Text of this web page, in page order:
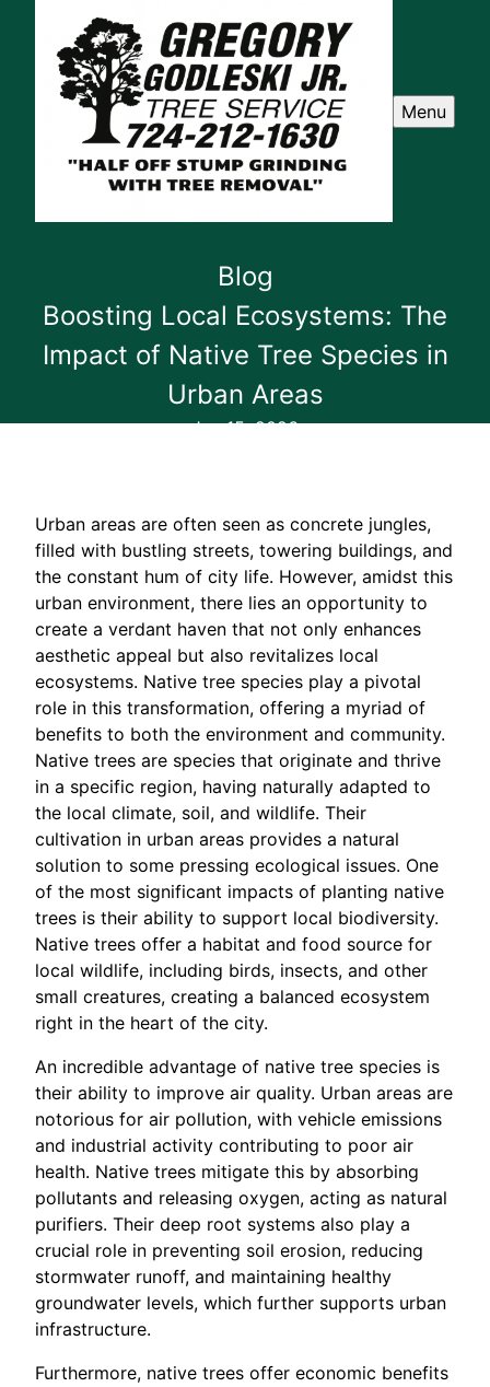
Menu
Blog
Boosting Local Ecosystems: The
Impact of Native Tree Species in
Urban Areas
Jan 15, 2026
Urban areas are often seen as concrete jungles,
filled with bustling streets, towering buildings, and
the constant hum of city life. However, amidst this
urban environment, there lies an opportunity to
create a verdant haven that not only enhances
aesthetic appeal but also revitalizes local
ecosystems. Native tree species play a pivotal
role in this transformation, offering a myriad of
benefits to both the environment and community.
Native trees are species that originate and thrive
in a specific region, having naturally adapted to
the local climate, soil, and wildlife. Their
cultivation in urban areas provides a natural
solution to some pressing ecological issues. One
of the most significant impacts of planting native
trees is their ability to support local biodiversity.
Native trees offer a habitat and food source for
local wildlife, including birds, insects, and other
small creatures, creating a balanced ecosystem
right in the heart of the city.
An incredible advantage of native tree species is
their ability to improve air quality. Urban areas are
notorious for air pollution, with vehicle emissions
and industrial activity contributing to poor air
health. Native trees mitigate this by absorbing
pollutants and releasing oxygen, acting as natural
purifiers. Their deep root systems also play a
crucial role in preventing soil erosion, reducing
stormwater runoff, and maintaining healthy
groundwater levels, which further supports urban
infrastructure.
Furthermore, native trees offer economic benefits